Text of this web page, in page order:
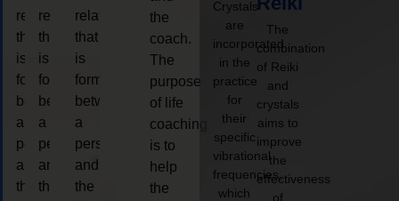
relationship
that
is
form
between
a
person
and
the
relationship
that
is
form
between
a
person
and
the
relationship
that
is
form
between
a
person
and
the
the
coach.
The
purpose
of life
coaching
is to
help
the
Crystals
are
incorporated
in the
practice
for
their
specific
vibrational
frequencies,
which
The
combination
of Reiki
and
crystals
aims to
improve
the
effectiveness
of